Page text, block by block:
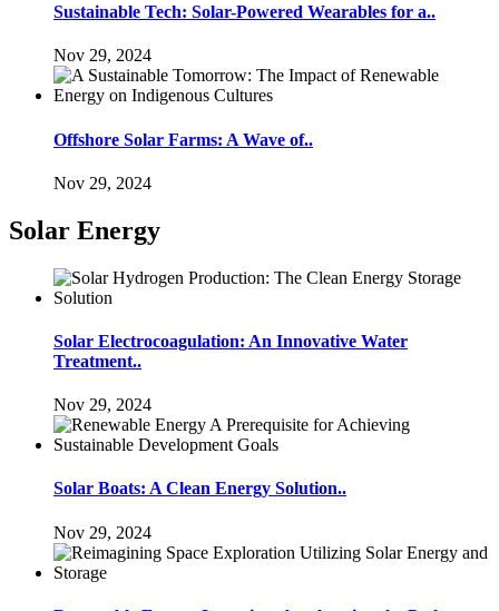
Sustainable Tech: Solar-Powered Wearables for a..
Nov 29, 2024
Offshore Solar Farms: A Wave of..
Nov 29, 2024
Solar Energy
Solar Electrocoagulation: An Innovative Water
Treatment..
Nov 29, 2024
Solar Boats: A Clean Energy Solution..
Nov 29, 2024